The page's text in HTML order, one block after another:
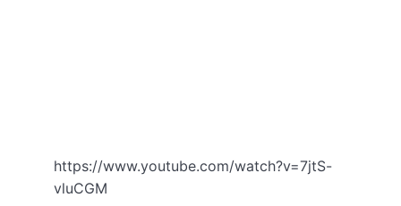
https://www.youtube.com/watch?v=7jtS-
vluCGM